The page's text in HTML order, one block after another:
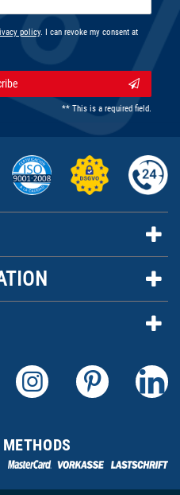
policy. I can revoke my consent at
** This is a required field.